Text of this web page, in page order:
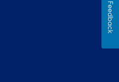
Feedback